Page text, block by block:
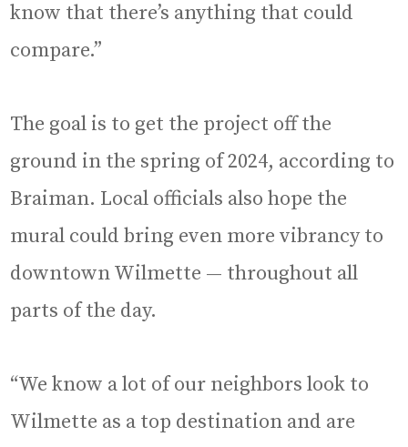
know that there’s anything that could
compare.”
The goal is to get the project off the
ground in the spring of 2024, according to
Braiman. Local officials also hope the
mural could bring even more vibrancy to
downtown Wilmette — throughout all
parts of the day.
“We know a lot of our neighbors look to
Wilmette as a top destination and are